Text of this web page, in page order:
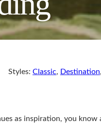
Styles: Classic, Destination,
as inspiration, you